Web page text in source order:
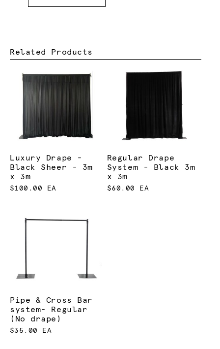
Related Products
Luxury Drape -
Black Sheer - 3m
x 3m
$100.00 EA
Regular Drape
System - Black 3m
x 3m
$60.00 EA
Pipe & Cross Bar
system- Regular
(No drape)
$35.00 EA